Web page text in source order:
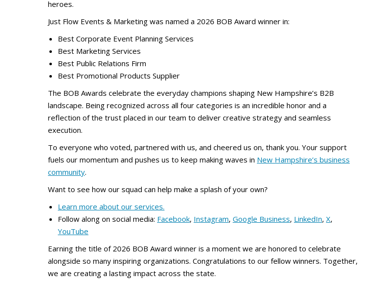
heroes.
Just Flow Events & Marketing was named a 2026 BOB Award winner in:
Best Corporate Event Planning Services
Best Marketing Services
Best Public Relations Firm
Best Promotional Products Supplier
The BOB Awards celebrate the everyday champions shaping New Hampshire’s B2B
landscape. Being recognized across all four categories is an incredible honor and a
reflection of the trust placed in our team to deliver creative strategy and seamless
execution.
To everyone who voted, partnered with us, and cheered us on, thank you. Your support
fuels our momentum and pushes us to keep making waves in New Hampshire’s business
community.
Want to see how our squad can help make a splash of your own?
Learn more about our services.
Follow along on social media: Facebook, Instagram, Google Business, LinkedIn, X,
YouTube
Earning the title of 2026 BOB Award winner is a moment we are honored to celebrate
alongside so many inspiring organizations. Congratulations to our fellow winners. Together,
we are creating a lasting impact across the state.